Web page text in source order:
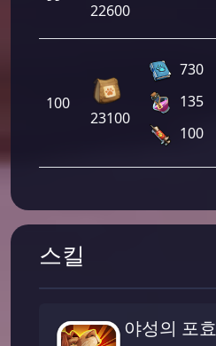
22600
100
23100
730
135
100
스킬
야성의 포효